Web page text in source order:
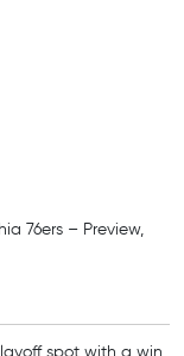
76ers – Preview,